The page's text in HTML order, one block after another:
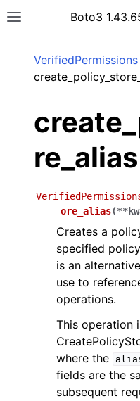
Toggle site navigation
Boto3
VerifiedPermissions
re_alias
ore_alias(**
Creates a
specified
is an
use to
operations.
This operation
where the
fields are the
subsequent